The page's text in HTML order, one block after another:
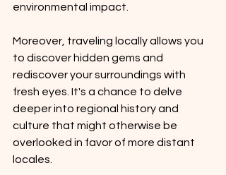
environmental impact.
Moreover, traveling locally allows you
to discover hidden gems and
rediscover your surroundings with
fresh eyes. It's a chance to delve
deeper into regional history and
culture that might otherwise be
overlooked in favor of more distant
locales.